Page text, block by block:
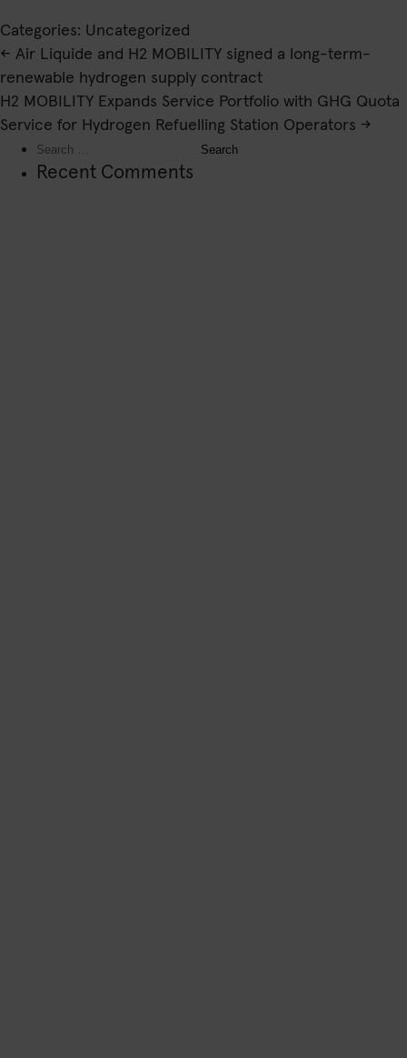
Categories: Uncategorized
Post
navigation
← Air Liquide and H2 MOBILITY signed a long-term-
renewable hydrogen supply contract
H2 MOBILITY Expands Service Portfolio with GHG Quota
Service for Hydrogen Refuelling Station Operators →
Search
Recent Comments